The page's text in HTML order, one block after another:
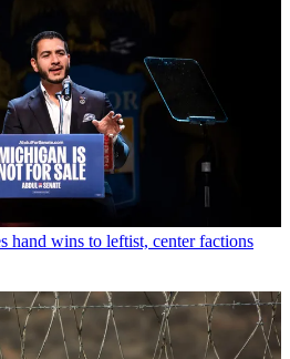
hand wins to leftist, center factions